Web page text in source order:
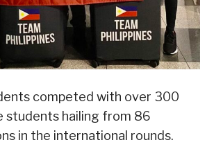
competed with over 300
students hailing from 86
in the international rounds.